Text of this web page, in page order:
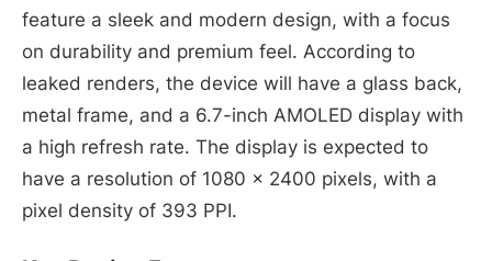
feature a sleek and modern design, with a focus
on durability and premium feel. According to
leaked renders, the device will have a glass back,
metal frame, and a 6.7-inch AMOLED display with
a high refresh rate. The display is expected to
have a resolution of 1080 x 2400 pixels, with a
pixel density of 393 PPI.